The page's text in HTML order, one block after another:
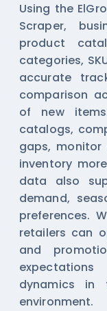
Using the
Scraper,
product
categories,
accurate
comparison
of new
catalogs,
gaps,
inventory
data also
demand,
preferences.
retailers can
and
dynamics in
environment.